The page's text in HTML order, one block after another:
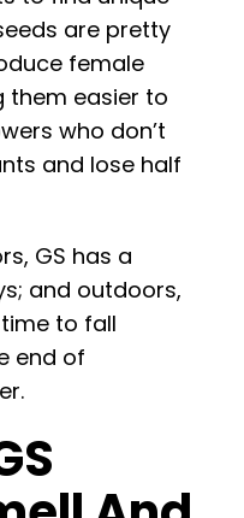
are pretty
female
them easier to
who don’t
and lose half
GS has a
and outdoors,
to fall
end of